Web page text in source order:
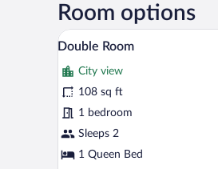
Room options
View
all
photos
for
Double
Room
3
Double Room
City view
108 sq ft
1 bedroom
Sleeps 2
1 Queen Bed